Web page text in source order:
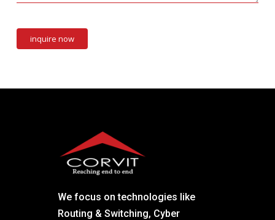
We focus on technologies like
Routing & Switching, Cyber